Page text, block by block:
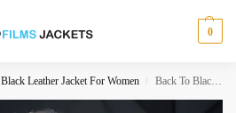
0
Black Leather Jacket For Women / Back To Black 2024 Marisa Abela Black Jacket